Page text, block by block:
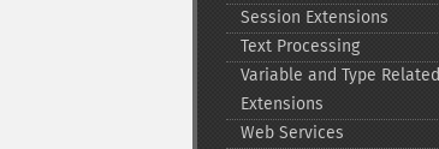
Session Extensions
Text Processing
Variable and Type Related
Extensions
Web Services